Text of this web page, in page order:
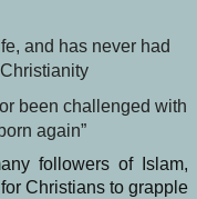
and has never had
been challenged with
again”
followers of Islam,
Christians to grapple